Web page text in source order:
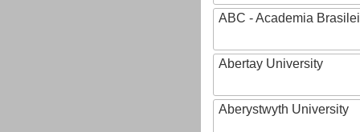
ABC - Academia
Abertay University
Aberystwyth University